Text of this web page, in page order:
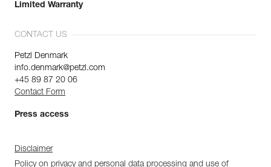
Limited Warranty
CONTACT US
Petzl Denmark
info.denmark@petzl.com
+45 89 87 20 06
Contact Form
Press access
Disclaimer
Policy on privacy and personal data processing and use of